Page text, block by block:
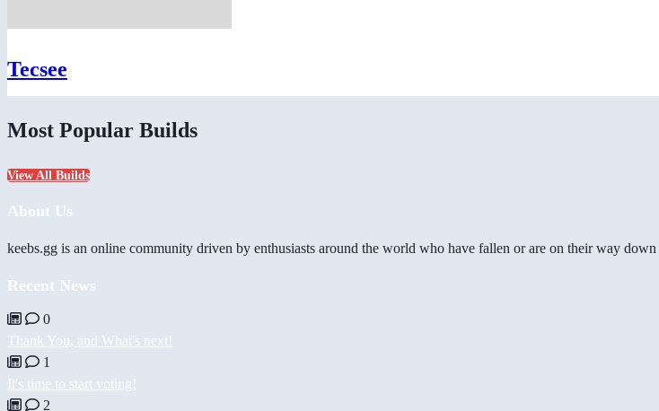
Tecsee
Most Popular Builds
View All Builds
About Us
keebs.gg is an online community driven by enthusiasts around the world who have fallen or are on their way
Recent News
0
Thank You, and What's next!
1
It's time to start voting!
2